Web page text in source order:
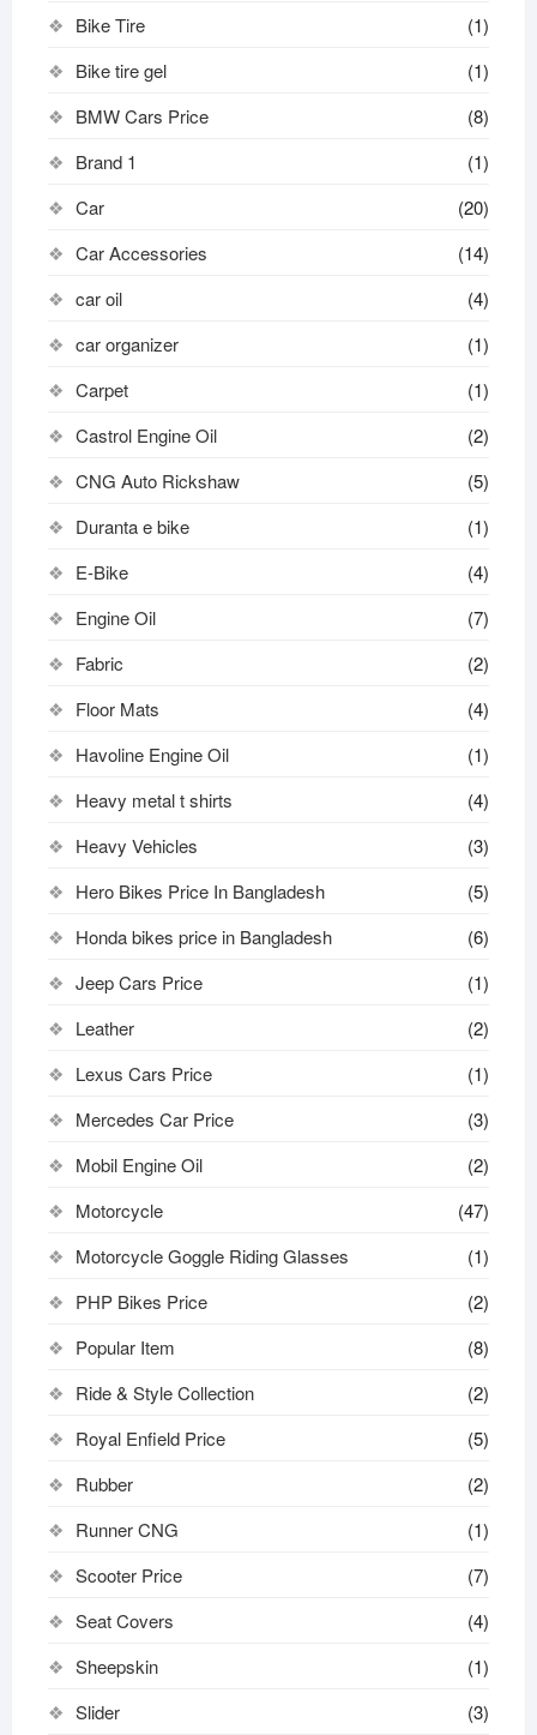
Bike Tire
(1)
Bike tire gel
(1)
BMW Cars Price
(8)
Brand 1
(1)
Car
(20)
Car Accessories
(14)
car oil
(4)
car organizer
(1)
Carpet
(1)
Castrol Engine Oil
(2)
CNG Auto Rickshaw
(5)
Duranta e bike
(1)
E-Bike
(4)
Engine Oil
(7)
Fabric
(2)
Floor Mats
(4)
Havoline Engine Oil
(1)
Heavy metal t shirts​
(4)
Heavy Vehicles
(3)
Hero Bikes Price In Bangladesh
(5)
Honda bikes price in Bangladesh
(6)
Jeep Cars Price
(1)
Leather
(2)
Lexus Cars Price
(1)
Mercedes Car Price
(3)
Mobil Engine Oil
(2)
Motorcycle
(47)
Motorcycle Goggle Riding Glasses
(1)
PHP Bikes Price
(2)
Popular Item
(8)
Ride & Style Collection
(2)
Royal Enfield Price
(5)
Rubber
(2)
Runner CNG
(1)
Scooter Price
(7)
Seat Covers
(4)
Sheepskin
(1)
Slider
(3)